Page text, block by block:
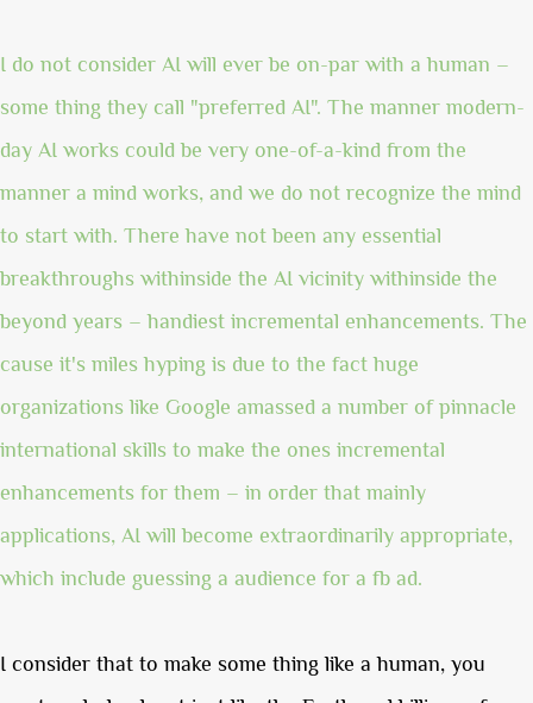
I do not consider AI will ever be on-par with a human –
some thing they call "preferred AI". The manner modern-
day AI works could be very one-of-a-kind from the
manner a mind works, and we do not recognize the mind
to start with. There have not been any essential
breakthroughs withinside the AI vicinity withinside the
beyond years – handiest incremental enhancements. The
cause it's miles hyping is due to the fact huge
organizations like Google amassed a number of pinnacle
international skills to make the ones incremental
enhancements for them – in order that mainly
applications, AI will become extraordinarily appropriate,
which include guessing a audience for a fb ad.
I consider that to make some thing like a human, you